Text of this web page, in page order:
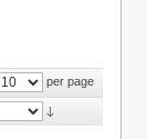
per page